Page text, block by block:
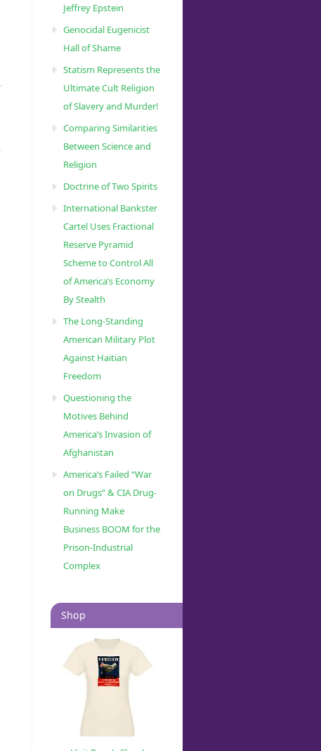
Jeffrey Epstein
Genocidal Eugenicist
Hall of Shame
Statism Represents the
Ultimate Cult Religion
of Slavery and Murder!
Comparing Similarities
Between Science and
Religion
Doctrine of Two Spirits
International Bankster
Cartel Uses Fractional
Reserve Pyramid
Scheme to Control All
of America’s Economy
By Stealth
The Long-Standing
American Military Plot
Against Haitian
Freedom
Questioning the
Motives Behind
America’s Invasion of
Afghanistan
America’s Failed “War
on Drugs” & CIA Drug-
Running Make
Business BOOM for the
Prison-Industrial
Complex
Shop